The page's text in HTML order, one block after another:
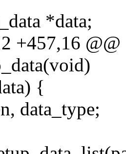
*data;
+457,16
{
data_type;